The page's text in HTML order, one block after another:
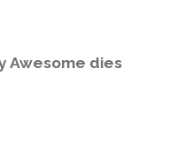
Awesome dies